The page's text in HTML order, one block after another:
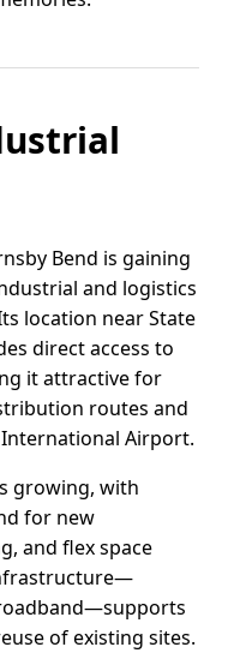
Bend is gaining
and logistics
location near State
direct access to
it attractive for
routes and
Airport.
growing, with
for new
and flex space
of existing sites.